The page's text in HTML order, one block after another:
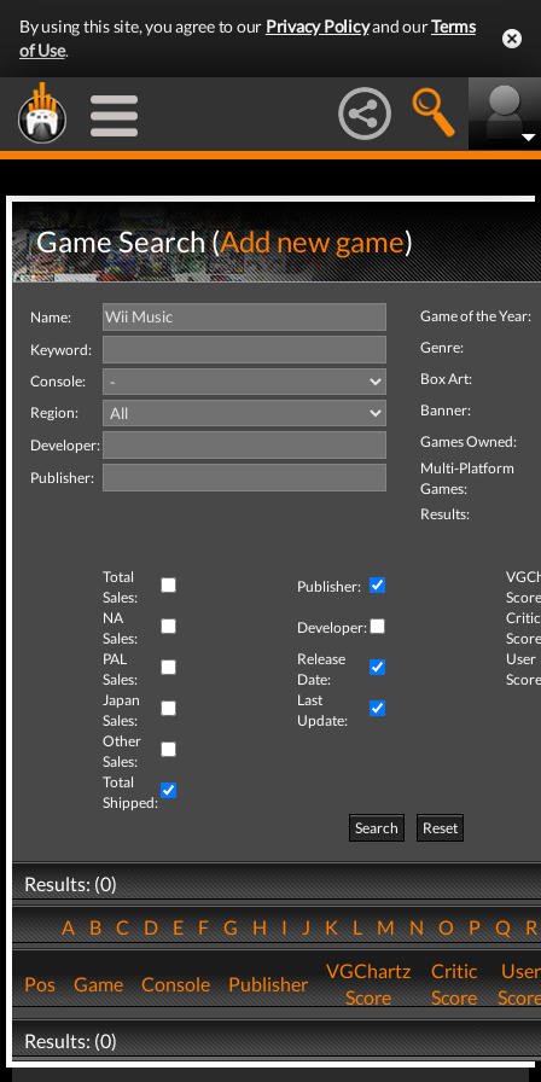
By using this site, you agree to our Privacy Policyand ourTerms
of Use.
Game Search (Add new game)
Name:
Keyword:
Console:
Region:
Developer:
Publisher:
Game of the Year:
Genre:
Box Art:
Banner:
Games Owned:
Multi-Platform
Games:
Results:
Total
Sales:
Publisher:
NA
Sales:
Developer:
Critic
PAL
Sales:
Release
Date:
User
Japan
Sales:
Last
Update:
Other
Sales:
Total
Shipped:
Search
Reset
Results: (0)
ABCDEFGHIJKLMNOPQ
Pos Game Console Publisher
VGChartz
Score
Critic
Score
User
Results: (0)